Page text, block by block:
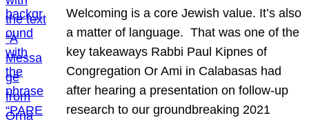
Welcoming is a core Jewish value. It’s also
a matter of language. That was one of the
key takeaways Rabbi Paul Kipnes of
Congregation Or Ami in Calabasas had
after hearing a presentation on follow-up
research to our groundbreaking 2021